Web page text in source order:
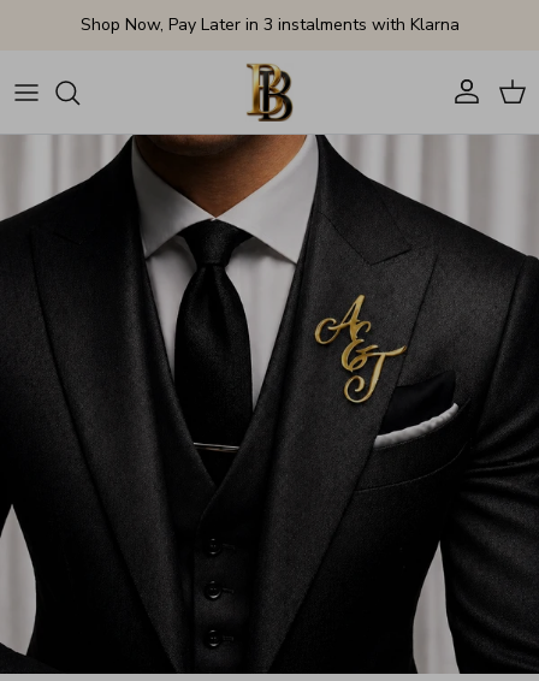
Skip to contentShop Now, Pay Later in 3 instalments with Klarna
AccountCart
Skip to product information